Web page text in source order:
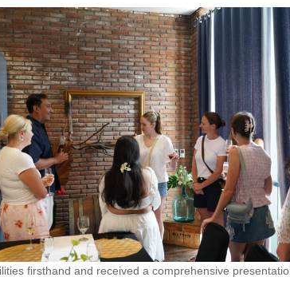
firsthand and received a comprehensive